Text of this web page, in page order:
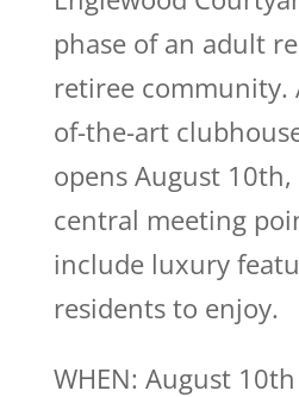
phase of an adult
retiree community.
of-the-art
opens August
central meeting
include luxury
residents to enjoy.
WHEN: August